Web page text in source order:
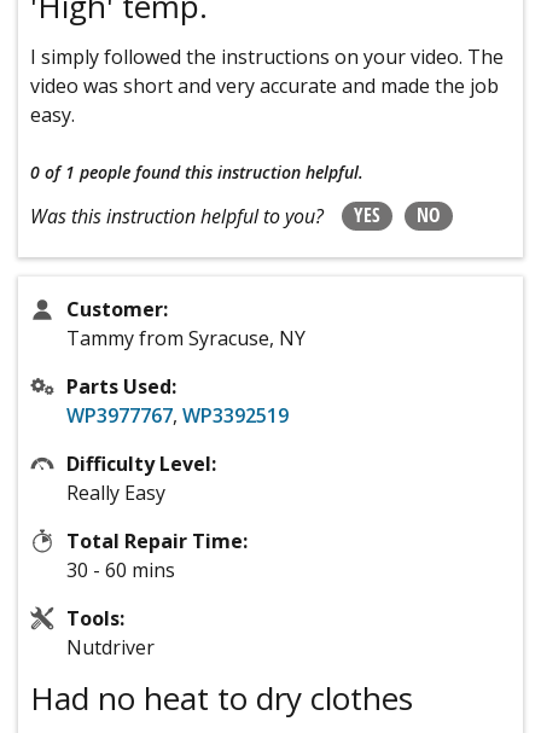
I simply followed the instructions on your video. The
video was short and very accurate and made the job
easy.
0 of 1 people found this instruction helpful.
Was this instruction helpful to you? YES NO
Customer:
Tammy from Syracuse, NY
Parts Used:
WP3977767, WP3392519
Difficulty Level:
Really Easy
Total Repair Time:
30 - 60 mins
Tools:
Nutdriver
Had no heat to dry clothes